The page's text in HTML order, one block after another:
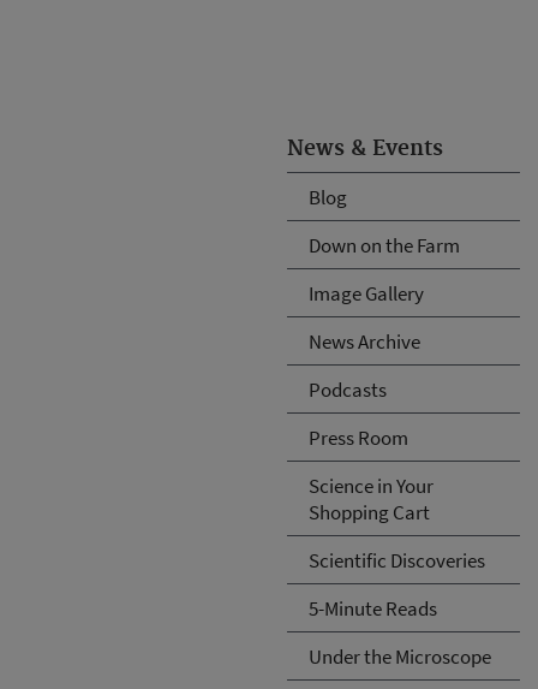
News & Events
Blog
Down on the Farm
Image Gallery
News Archive
Podcasts
Press Room
Science in Your
Shopping Cart
Scientific Discoveries
5-Minute Reads
Under the Microscope